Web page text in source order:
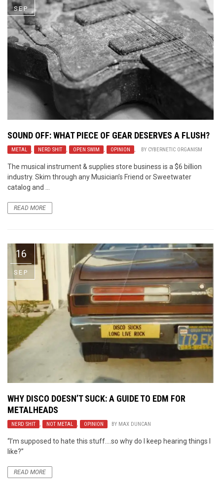
SEP
SOUND OFF: WHAT PIECE OF GEAR DESERVES A FLUSH?
METAL NERD SHIT OPEN SWIM OPINION BY CYBERNETIC ORGANISM
The musical instrument & supplies store business is a $6 billion
industry. Skim through any Musician’s Friend or Sweetwater
catalog and ...
READ MORE
16
SEP
WHY DISCO DOESN’T SUCK: A GUIDE TO EDM FOR
METALHEADS
NERD SHIT , NOT METAL , OPINION BY MAX DUNCAN
“I’m supposed to hate this stuff….so why do I keep hearing things I
like?”
READ MORE